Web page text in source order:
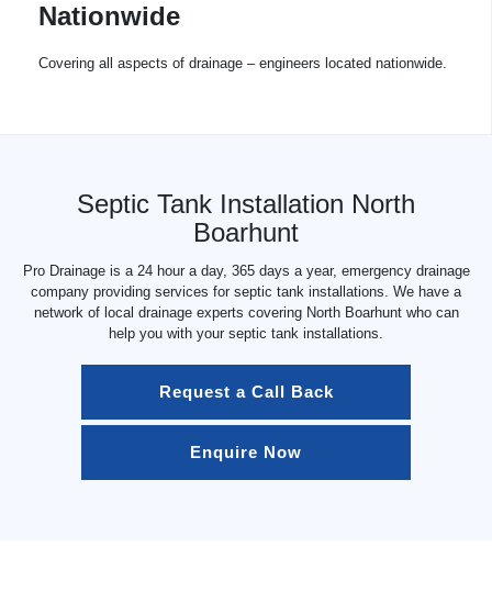
Nationwide
Covering all aspects of drainage – engineers located nationwide.
Septic Tank Installation North
Boarhunt
Pro Drainage is a 24 hour a day, 365 days a year, emergency drainage
company providing services for septic tank installations. We have a
network of local drainage experts covering North Boarhunt who can
help you with your septic tank installations.
Request a Call Back
Enquire Now